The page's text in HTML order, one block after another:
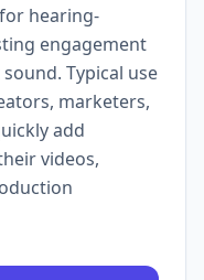
hearing-
engagement
Typical use
marketers,
add
videos,